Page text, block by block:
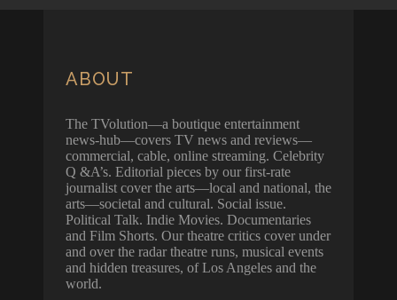
ABOUT
The TVolution—a boutique entertainment
news-hub—covers TV news and reviews—
commercial, cable, online streaming. Celebrity
Q &A’s. Editorial pieces by our first-rate
journalist cover the arts—local and national, the
arts—societal and cultural. Social issue.
Political Talk. Indie Movies. Documentaries
and Film Shorts. Our theatre critics cover under
and over the radar theatre runs, musical events
and hidden treasures, of Los Angeles and the
world.